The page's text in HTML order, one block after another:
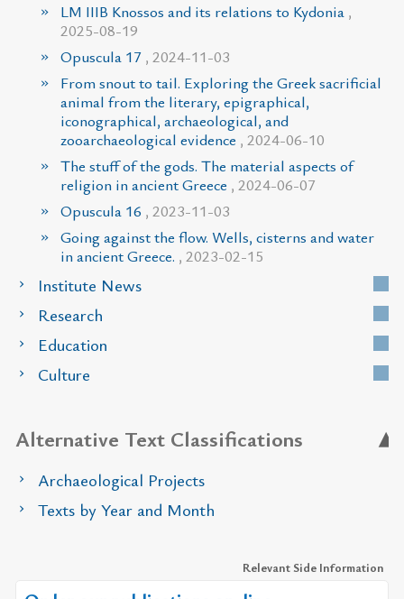
LM IIIB Knossos and its relations to Kydonia ,
2025-08-19
Opuscula 17 , 2024-11-03
From snout to tail. Exploring the Greek sacrificial
animal from the literary, epigraphical,
iconographical, archaeological, and
zooarchaeological evidence , 2024-06-10
The stuff of the gods. The material aspects of
religion in ancient Greece , 2024-06-07
Opuscula 16 , 2023-11-03
Going against the flow. Wells, cisterns and water
in ancient Greece. , 2023-02-15
Institute News
Research
Education
Culture
Alternative Text Classifications
Archaeological Projects
Texts by Year and Month
Relevant Side Information